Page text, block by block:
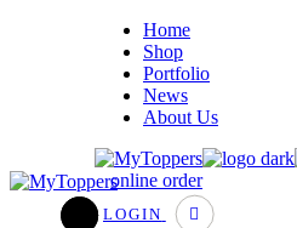
Home
Shop
Portfolio
News
About Us
online order
LOGIN